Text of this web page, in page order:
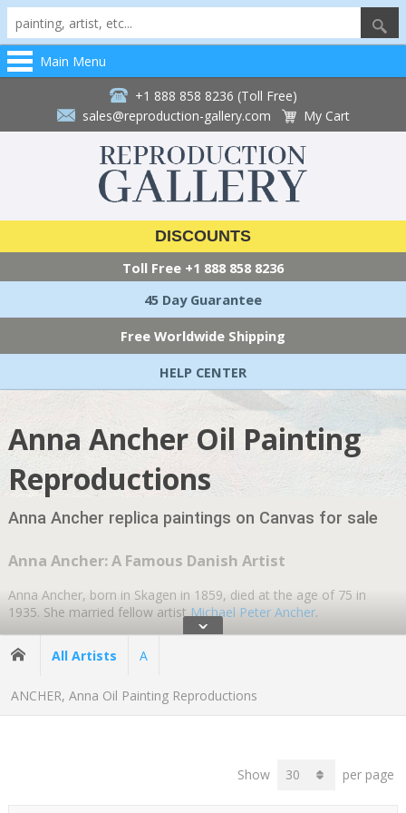
Main Menu
+1 888 858 8236 (Toll Free)
sales@reproduction-gallery.com
My Cart
DISCOUNTS
Toll Free +1 888 858 8236
45 Day Guarantee
Free Worldwide Shipping
HELP CENTER
Anna Ancher Oil Painting
Reproductions
Anna Ancher replica paintings on Canvas for sale
Anna Ancher: A Famous Danish Artist
Anna Ancher, born in Skagen in 1859, died at the age of 75 in
1935. She married fellow artist Michael Peter Ancher.
Anna's parents were both artists, and she had demonstrated an
paintings illustrate the influence of Vilhelm Kyhn, whose romantic
landscape paintings are exhibited in major Danish art museums,
are known for their use of light
ˇ
All Artists A
ANCHER, Anna Oil Painting Reproductions
Show per page